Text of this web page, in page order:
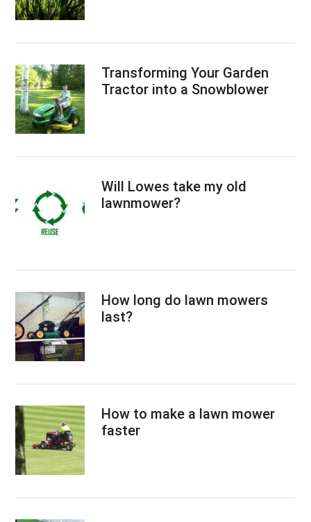
Transforming Your Garden
Tractor into a Snowblower
Will Lowes take my old
lawnmower?
How long do lawn mowers
last?
How to make a lawn mower
faster